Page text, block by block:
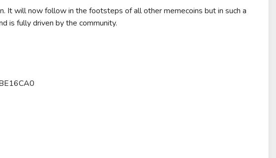
It will now follow in the footsteps of all other memecoins but in such a
is fully driven by the community.